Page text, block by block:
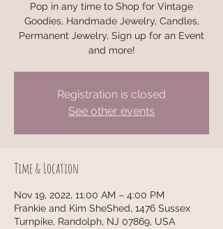
Pop in any time to Shop for Vintage
Goodies, Handmade Jewelry, Candles,
Permanent Jewelry, Sign up for an Event
and more!
Registration is closed
See other events
Time & Location
Nov 19, 2022, 11:00 AM – 4:00 PM
Frankie and Kim SheShed, 1476 Sussex
Turnpike, Randolph, NJ 07869, USA